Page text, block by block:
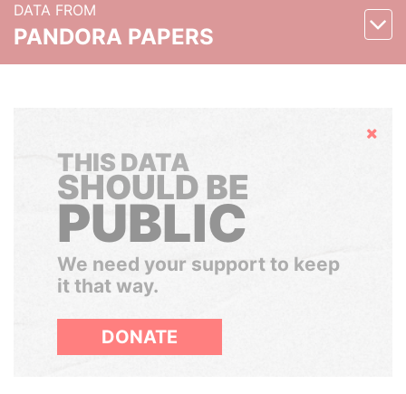
DATA FROM
PANDORA PAPERS
Hide
THIS DATA
SHOULD BE
PUBLIC
We need your support to keep
it that way.
DONATE